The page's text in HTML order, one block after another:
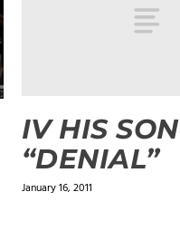
IV HIS SON
“DENIAL”
January 16, 2011